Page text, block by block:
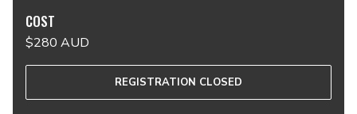
COST
$280 AUD
REGISTRATION CLOSED